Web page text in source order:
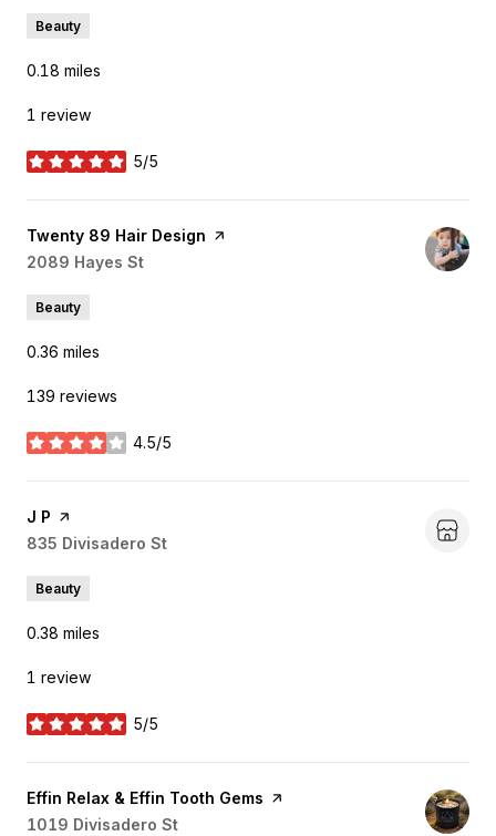
Beauty
0.18 miles
1 review
5/5
stars
Visit the
Twenty 89 Hair Design page on Yelp
Search
2089 Hayes St
Beauty
0.36 miles
139 reviews
4.5/5
stars
Visit the
J P page on Yelp
Search
835 Divisadero St
Beauty
0.38 miles
1 review
5/5
stars
Visit the
Effin Relax & Effin Tooth Gems page on Yelp
Search
1019 Divisadero St